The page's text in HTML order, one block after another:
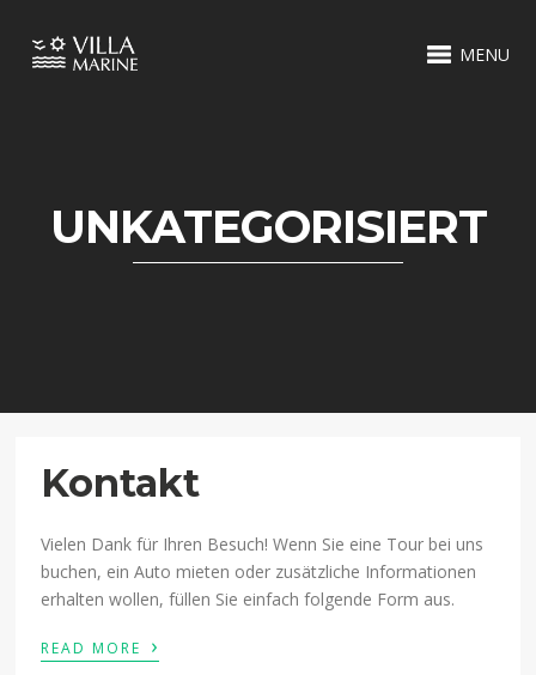
MENU
UNKATEGORISIERT
Kontakt
Vielen Dank für Ihren Besuch! Wenn Sie eine Tour bei uns
buchen, ein Auto mieten oder zusätzliche Informationen
erhalten wollen, füllen Sie einfach folgende Form aus.
READ MORE ›